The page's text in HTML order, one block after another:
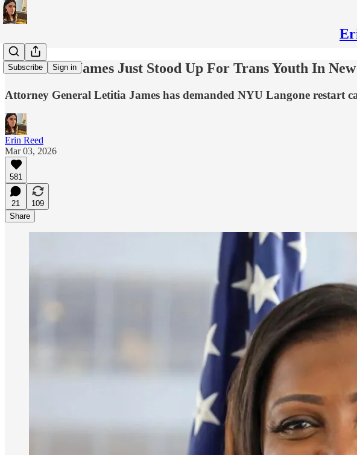
Subscribe Sign in
AG Letitia James Just Stood Up For Trans Youth In
Attorney General Letitia James has demanded NYU Langone
Erin Reed
Mar 03, 2026
581
21
109
Share